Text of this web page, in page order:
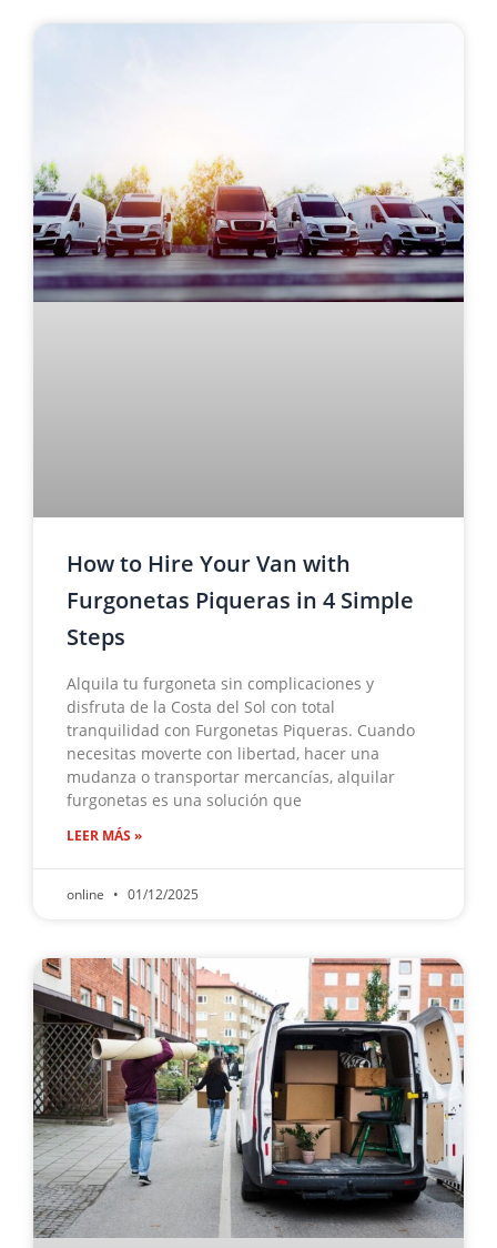
How to Hire Your Van with
Furgonetas Piqueras in 4 Simple
Steps
Alquila tu furgoneta sin complicaciones y
disfruta de la Costa del Sol con total
tranquilidad con Furgonetas Piqueras. Cuando
necesitas moverte con libertad, hacer una
mudanza o transportar mercancías, alquilar
furgonetas es una solución que
LEER MÁS »
online 01/12/2025